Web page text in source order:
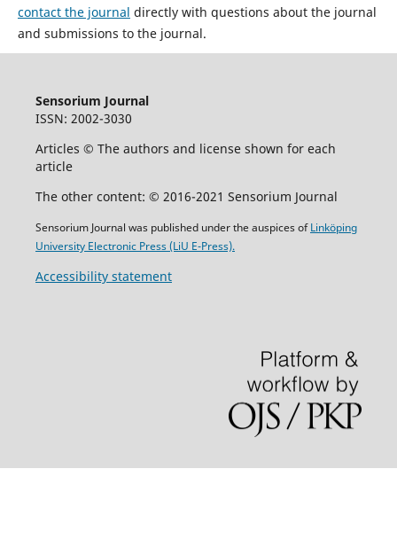
contact the journal directly with questions about the journal
and submissions to the journal.
Sensorium Journal
ISSN: 2002-3030
Articles © The authors and license shown for each
article
The other content: © 2016-2021 Sensorium Journal
Sensorium Journal was published under the auspices ofLinköping
University Electronic Press (LiU E-Press).
Accessibility statement